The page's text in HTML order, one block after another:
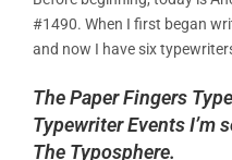
#1490. When I first began
and now I have six
The Paper Fingers
Typewriter Events I’m
The Typosphere.